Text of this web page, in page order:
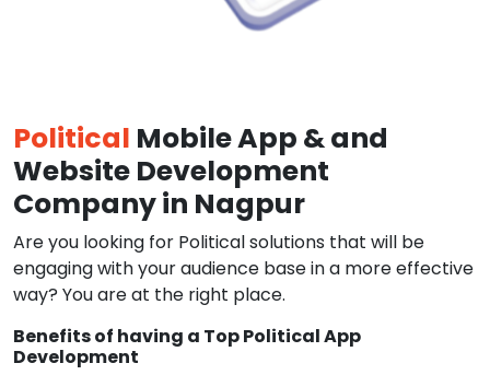
Political Mobile App & and
Website Development
Company in Nagpur
Are you looking for Political solutions that will be
engaging with your audience base in a more effective
way? You are at the right place.
Benefits of having a Top Political App
Development